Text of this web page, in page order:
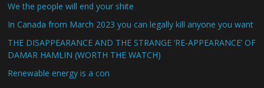
We the people will end your shite
In Canada from March 2023 you can legally kill anyone you want
THE DISAPPEARANCE AND THE STRANGE ‘RE-APPEARANCE’ OF
DAMAR HAMLIN (WORTH THE WATCH)
Renewable energy is a con